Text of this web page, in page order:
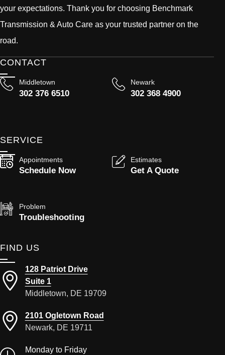
your expectations. Thank you for choosing Benchmark
Transmission & Auto Care as your trusted partner on the
road.
CONTACT
Middletown
302 376 6510
Newark
302 368 4900
SERVICE
Appointments
Schedule Now
Estimates
Get A Quote
Problem
Troubleshooting
FIND US
128 Patriot Drive
Suite 1
Middletown, DE 19709
2101 Ogletown Road
Newark, DE 19711
Monday to Friday